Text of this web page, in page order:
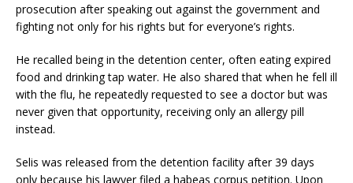
prosecution after speaking out against the government and
fighting not only for his rights but for everyone’s rights.
He recalled being in the detention center, often eating expired
food and drinking tap water. He also shared that when he fell ill
with the flu, he repeatedly requested to see a doctor but was
never given that opportunity, receiving only an allergy pill
instead.
Selis was released from the detention facility after 39 days
only because his lawyer filed a habeas corpus petition. Upon